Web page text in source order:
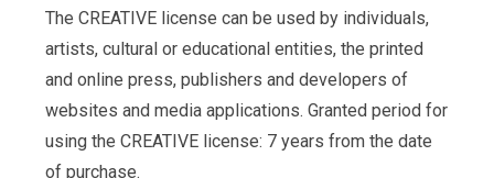
The CREATIVE license can be used by individuals,
artists, cultural or educational entities, the printed
and online press, publishers and developers of
websites and media applications. Granted period for
using the CREATIVE license: 7 years from the date
of purchase.